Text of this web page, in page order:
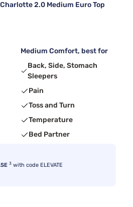
2.0 Medium Euro Top
Medium Comfort, best for
Back, Side, Stomach
Sleepers
Pain
Toss and Turn
Temperature
Bed Partner
3 with code ELEVATE